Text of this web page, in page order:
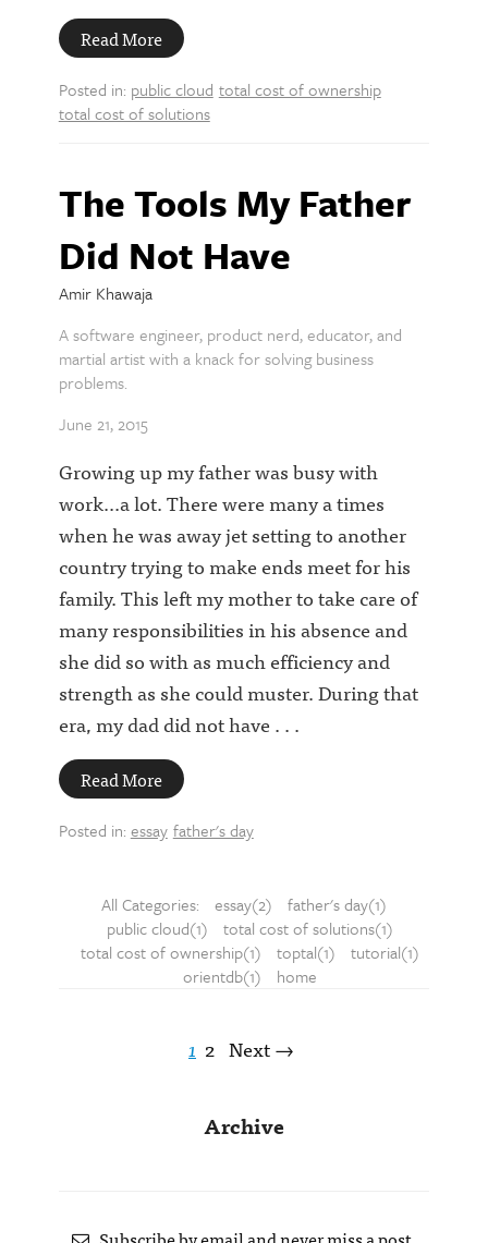
Read More
Posted in: public cloud total cost of ownership
total cost of solutions
The Tools My Father
Did Not Have
Amir Khawaja
A software engineer, product nerd, educator, and
martial artist with a knack for solving business
problems.
June 21, 2015
Growing up my father was busy with
work...a lot. There were many a times
when he was away jet setting to another
country trying to make ends meet for his
family. This left my mother to take care of
many responsibilities in his absence and
she did so with as much efficiency and
strength as she could muster. During that
era, my dad did not have . . .
Read More
Posted in: essay father's day
All Categories: essay(2)
father's day(1)
public cloud(1)
total cost of solutions(1)
total cost of ownership(1)
toptal(1)
tutorial(1)
orientdb(1)
home
1 2 Next →
Archive